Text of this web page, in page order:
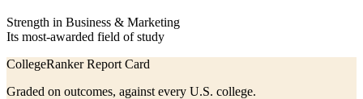
Strength in Business & Marketing
Its most-awarded field of study
CollegeRanker Report Card
Graded on outcomes, against every U.S. college.